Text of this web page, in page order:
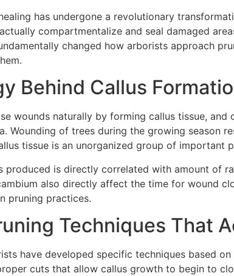
has undergone a revolutionary
compartmentalize and seal damaged
changed how arborists approach
Behind Callus
wounds naturally by forming callus tissue,
Wounding of trees during the growing season
tissue is an unorganized group of important
produced is directly correlated with amount of
also directly affect the time for wound
pruning practices.
Techniques That
have developed specific techniques based
cuts that allow callus growth to begin to